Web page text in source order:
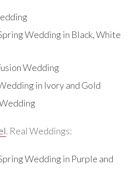
Wedding in Black, White
Wedding
in Ivory and Gold
. Real Weddings:
Wedding in Purple and